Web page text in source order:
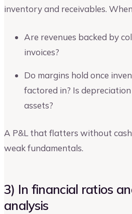
inventory and receivables.
Are revenues backed by
invoices?
Do margins hold once
factored in? Is
assets?
A P&L that flatters without
weak fundamentals.
3) In financial ratios
analysis